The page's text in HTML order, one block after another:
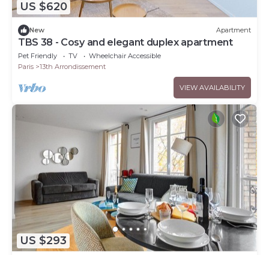
US $620
New Apartment
TBS 38 - Cosy and elegant duplex apartment
Pet Friendly TV
Wheelchair Accessible
Paris
13th Arrondissement
VIEW AVAILABILITY
US $293